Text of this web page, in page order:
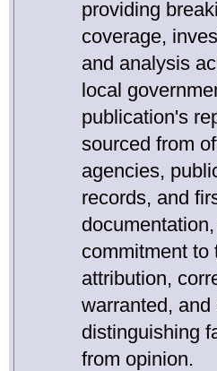
providing
coverage,
and analysis
local
publication's
sourced from
agencies,
records, and
commitment to
attribution,
warranted, and
distinguishing
from opinion.